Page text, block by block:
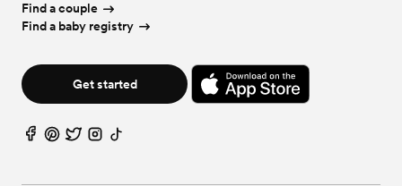
Find a couple
Find a baby registry
Get started